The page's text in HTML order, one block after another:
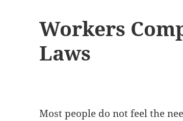
Workers
Laws
Most people do not feel the